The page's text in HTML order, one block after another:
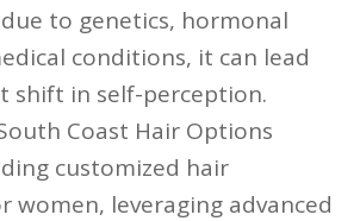
to genetics, hormonal
conditions, it can lead
shift in self-perception.
Coast Hair Options
customized hair
women, leveraging advanced